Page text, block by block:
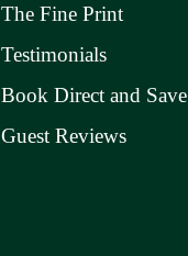
The Fine Print
Testimonials
Book Direct and Save
Guest Reviews